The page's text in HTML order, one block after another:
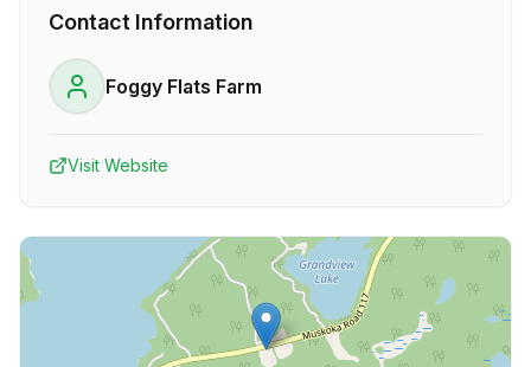
Contact Information
Foggy Flats Farm
Visit Website